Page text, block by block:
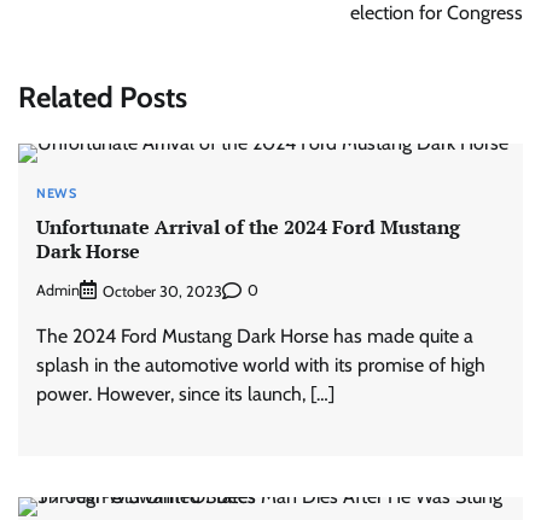
election for Congress
Related Posts
NEWS
Unfortunate Arrival of the 2024 Ford Mustang
Dark Horse
Admin October 30, 2023 0
The 2024 Ford Mustang Dark Horse has made quite a
splash in the automotive world with its promise of high
power. However, since its launch, […]